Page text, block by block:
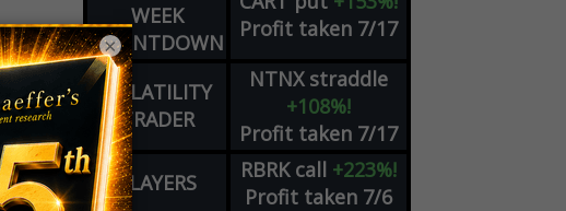
WEEK
COUNTDOWN
Profit taken 7/17
VOLATILITY
TRADER
NTNX straddle
+108%!
Profit taken 7/17
PLAYERS
RBRK call +223%!
Profit taken 7/6
×